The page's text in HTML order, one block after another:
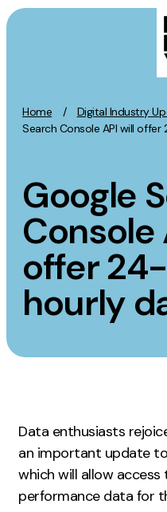
Skip to content
Home / Digital Industry
Search Console API will
Google
Console
offer
hourly
Data enthusiasts
an important update
which will allow
performance data for
Activation
Content Marketing
Digital PR
GEO/AEO
Organic Social
Paid Social
PPC
Affiliate Marketing
Measurement
Google Analytics
CRO
Strategy